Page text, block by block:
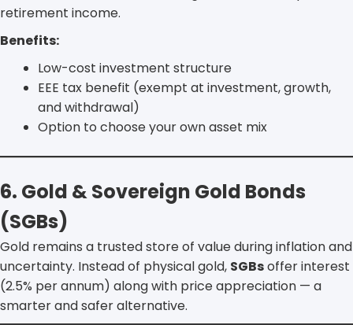
retirement income.
Benefits:
Low-cost investment structure
EEE tax benefit (exempt at investment, growth,
and withdrawal)
Option to choose your own asset mix
6. Gold & Sovereign Gold Bonds
(SGBs)
Gold remains a trusted store of value during inflation and
uncertainty. Instead of physical gold, SGBsoffer interest
(2.5% per annum) along with price appreciation — a
smarter and safer alternative.